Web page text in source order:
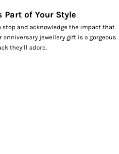
of Your Style
stop and acknowledge the impact that
jewellery gift is a gorgeous
they’ll adore.